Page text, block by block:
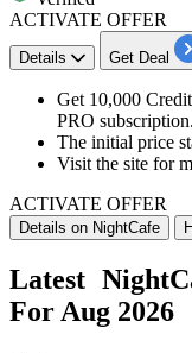
ACTIVATE OFFER
Details Get Deal
Get 10,000
PRO subscription.
The initial price
Visit the site for
ACTIVATE OFFER
Details on NightCafe
Latest
For Aug 2026